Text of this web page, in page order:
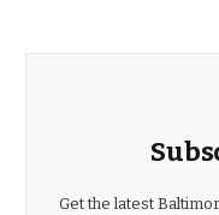
Get the latest